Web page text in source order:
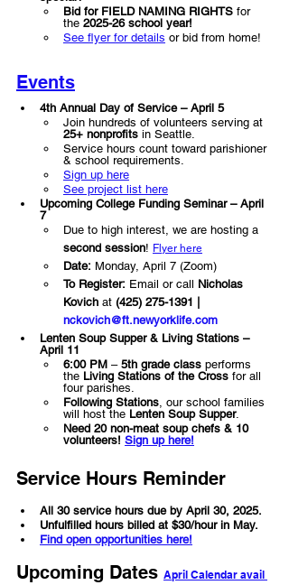
Bid for FIELD NAMING RIGHTS for
the 2025-26 school year!
See flyer for details or bid from home!
Events
4th Annual Day of Service – April 5
Join hundreds of volunteers serving at
25+ nonprofits in Seattle.
Service hours count toward parishioner
& school requirements.
Sign up here
See project list here
Upcoming College Funding Seminar – April
7
Due to high interest, we are hosting a
second session! Flyer here
Date: Monday, April 7 (Zoom)
To Register: Email or call Nicholas
Kovich at (425) 275-1391 |
nckovich@ft.newyorklife.com
Lenten Soup Supper & Living Stations –
April 11
6:00 PM – 5th grade class performs
the Living Stations of the Cross for all
four parishes.
Following Stations, our school families
will host the Lenten Soup Supper.
Need 20 non-meat soup chefs & 10
volunteers! Sign up here!
Service Hours Reminder
All 30 service hours due by April 30, 2025.
Unfulfilled hours billed at $30/hour in May.
Find open opportunities here!
Upcoming Dates April Calendar avail